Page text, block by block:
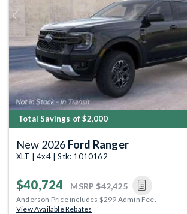
Previous
Total Savings of $2,000
New 2026 Ford Ranger
XLT | 4x4 | Stk: 1010162
$40,724 MSRP $42,425
Anderson Price includes $299 Admin Fee.
View Available Rebates